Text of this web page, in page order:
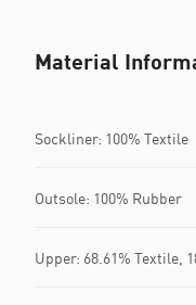
Material
Sockliner: 100% Textile
Outsole: 100% Rubber
Upper: 68.61% Textile,